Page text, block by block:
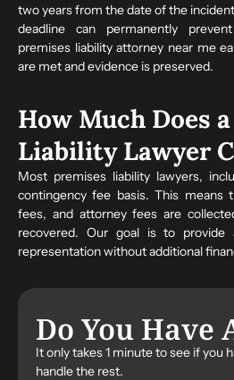
Do You Have
It only takes 1 minute to see if you
handle the rest.
two years from the date of the
deadline can permanently
premises liability attorney near me
are met and evidence is preserved.
How Much Does
Liability Lawyer
Most premises liability lawyers,
contingency fee basis. This means
fees, and attorney fees are
recovered. Our goal is to provide
representation without additional